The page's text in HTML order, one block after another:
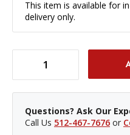
This item is available for
delivery only.
Questions? Ask Our
Call Us 512-467-7676 or